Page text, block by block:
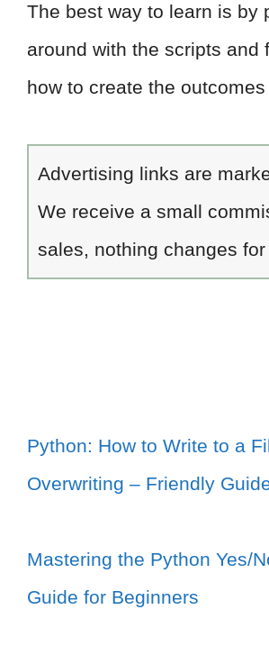
The best way to learn is by
around with the scripts and
how to create the outcomes
Advertising links are
We receive a small
sales, nothing changes for
Python: How to Write to a
Overwriting – Friendly
Mastering the Python Yes/
Guide for Beginners